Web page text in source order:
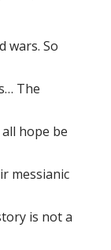
wars. So
The
hope be
messianic
is not a